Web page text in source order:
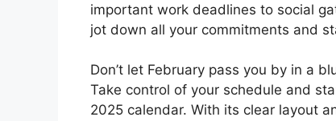
important work deadlines to social
jot down all your commitments and
Don’t let February pass you by in a
Take control of your schedule and
2025 calendar. With its clear layout